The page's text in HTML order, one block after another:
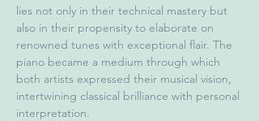
lies not only in their technical mastery but
also in their propensity to elaborate on
renowned tunes with exceptional flair. The
piano became a medium through which
both artists expressed their musical vision,
intertwining classical brilliance with personal
interpretation.